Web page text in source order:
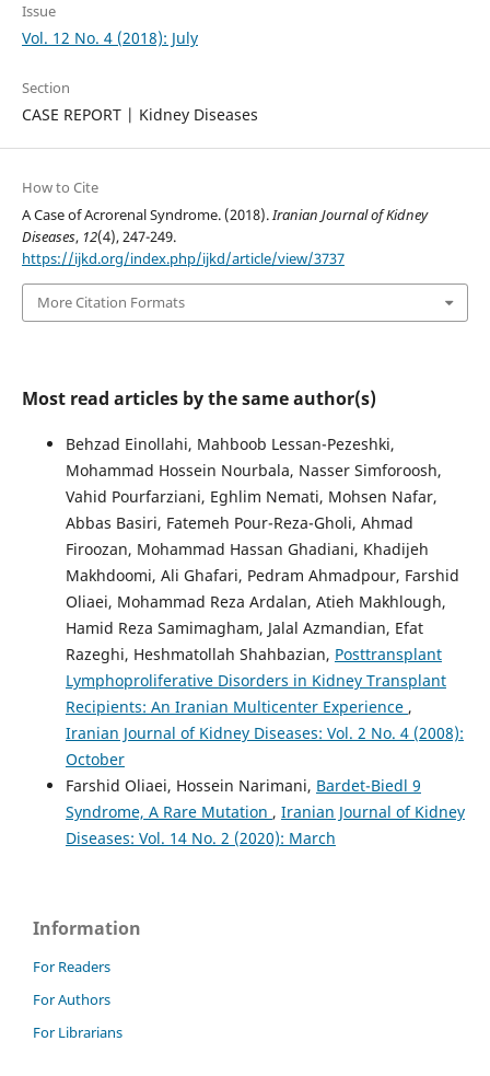
Issue
Vol. 12 No. 4 (2018): July
Section
CASE REPORT | Kidney Diseases
How to Cite
A Case of Acrorenal Syndrome. (2018).Iranian Journal of Kidney
Diseases, 12(4), 247-249.
https://ijkd.org/index.php/ijkd/article/view/3737
More Citation Formats
Most read articles by the same author(s)
Behzad Einollahi, Mahboob Lessan-Pezeshki,
Mohammad Hossein Nourbala, Nasser Simforoosh,
Vahid Pourfarziani, Eghlim Nemati, Mohsen Nafar,
Abbas Basiri, Fatemeh Pour-Reza-Gholi, Ahmad
Firoozan, Mohammad Hassan Ghadiani, Khadijeh
Makhdoomi, Ali Ghafari, Pedram Ahmadpour, Farshid
Oliaei, Mohammad Reza Ardalan, Atieh Makhlough,
Hamid Reza Samimagham, Jalal Azmandian, Efat
Razeghi, Heshmatollah Shahbazian, Posttransplant
Lymphoproliferative Disorders in Kidney Transplant
Recipients: An Iranian Multicenter Experience ,
Iranian Journal of Kidney Diseases: Vol. 2 No. 4 (2008):
October
Farshid Oliaei, Hossein Narimani, Bardet-Biedl 9
Syndrome, A Rare Mutation , Iranian Journal of Kidney
Diseases: Vol. 14 No. 2 (2020): March
Information
For Readers
For Authors
For Librarians